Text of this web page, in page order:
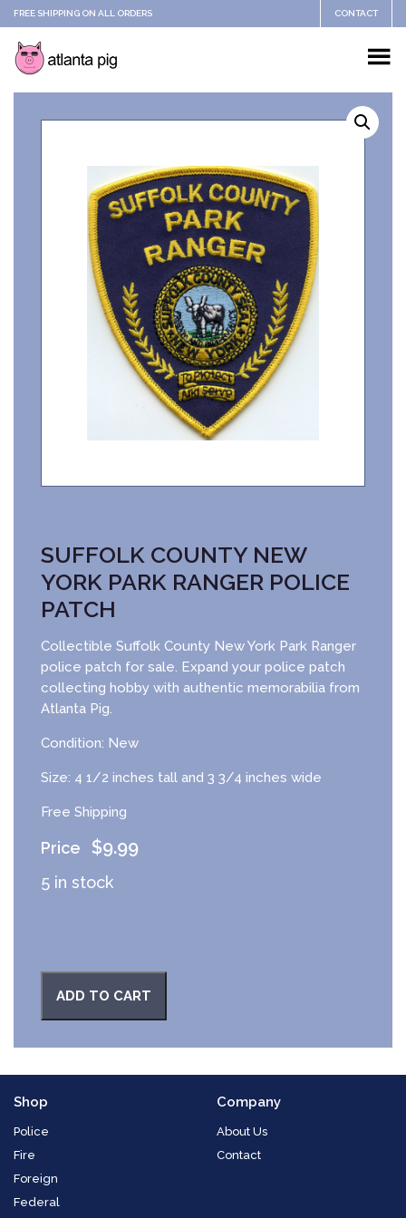
FREE SHIPPING ON ALL ORDERS CONTACT
SUFFOLK COUNTY NEW
YORK PARK RANGER POLICE
PATCH
Collectible Suffolk County New York Park Ranger
police patch for sale. Expand your police patch
collecting hobby with authentic memorabilia from
Atlanta Pig.
Condition: New
Size: 4 1/2 inches tall and 3 3/4 inches wide
Free Shipping
$9.99
5 in stock
ADD TO CART
Shop
Police
Fire
Foreign
Federal
Company
About Us
Contact